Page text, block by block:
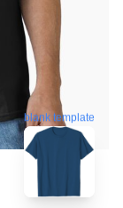
blank template